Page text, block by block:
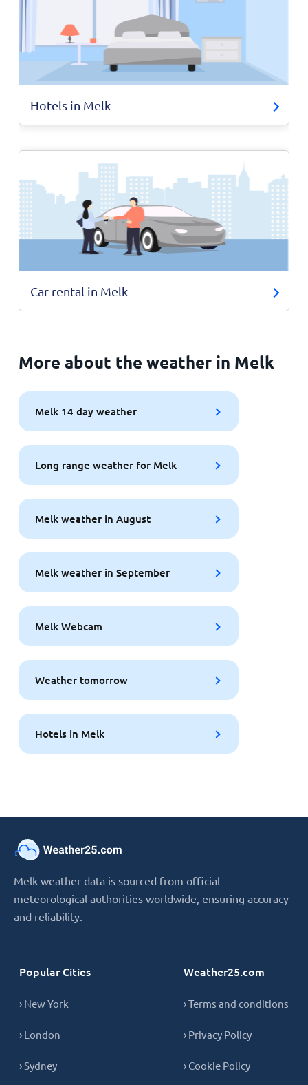
Hotels in Melk
Car rental in Melk
More about the weather in Melk
Melk 14 day weather
Long range weather for Melk
Melk weather in August
Melk weather in September
Melk Webcam
Weather tomorrow
Hotels in Melk
Melk weather data is sourced from official
meteorological authorities worldwide, ensuring accuracy
and reliability.
Popular Cities
› New York
› London
› Sydney
Weather25.com
› Terms and conditions
› Privacy Policy
› Cookie Policy